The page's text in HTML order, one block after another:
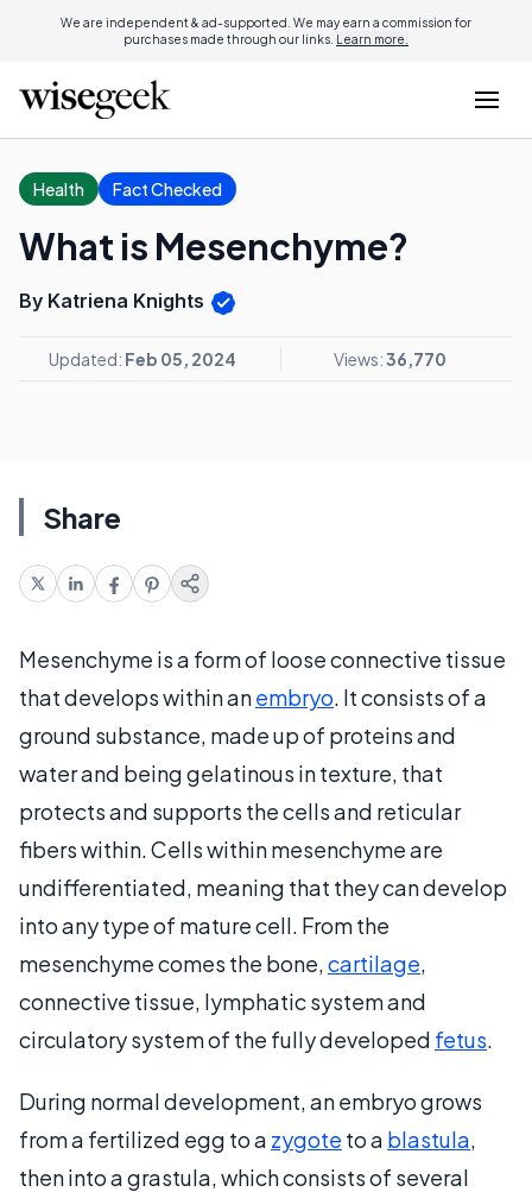
We are independent & ad-supported. We may earn a commission for
purchases made through our links. Learn more.
Health Fact Checked
What is Mesenchyme?
By Katriena Knights
Updated: Feb 05, 2024 Views:36,770
Share
Mesenchyme is a form of loose connective tissue
that develops within anembryo. It consists of a
ground substance, made up of proteins and
water and being gelatinous in texture, that
protects and supports the cells and reticular
fibers within. Cells within mesenchyme are
undifferentiated, meaning that they can develop
into any type of mature cell. From the
mesenchyme comes the bone,cartilage,
connective tissue, lymphatic system and
circulatory system of the fully developed fetus.
During normal development, an embryo grows
from a fertilized egg to a zygote to a blastula,
then into a grastula, which consists of several